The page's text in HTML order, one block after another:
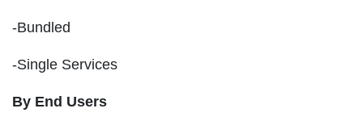
-Bundled
-Single Services
By End Users